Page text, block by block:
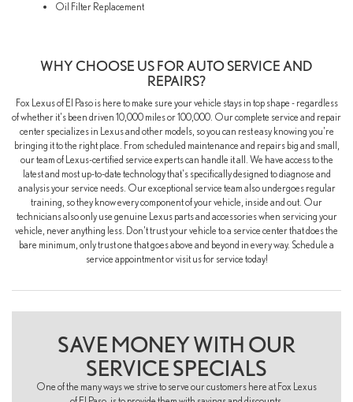
Oil Filter Replacement
WHY CHOOSE US FOR AUTO SERVICE AND
REPAIRS?
Fox Lexus of El Paso is here to make sure your vehicle stays in top shape - regardless
of whether it's been driven 10,000 miles or 100,000. Our complete service and repair
center specializes in Lexus and other models, so you can rest easy knowing you're
bringing it to the right place. From scheduled maintenance and repairs big and small,
our team of Lexus-certified service experts can handle it all. We have access to the
latest and most up-to-date technology that's specifically designed to diagnose and
analysis your service needs. Our exceptional service team also undergoes regular
training, so they know every component of your vehicle, inside and out. Our
technicians also only use genuine Lexus parts and accessories when servicing your
vehicle, never anything less. Don't trust your vehicle to a service center that does the
bare minimum, only trust one that goes above and beyond in every way. Schedule a
service appointment or visit us for service today!
SAVE MONEY WITH OUR
SERVICE SPECIALS
One of the many ways we strive to serve our customers here at Fox Lexus